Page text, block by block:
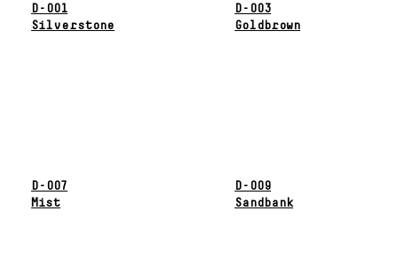
D-001
Silverstone
D-003
Goldbrown
D-007
Mist
D-009
Sandbank